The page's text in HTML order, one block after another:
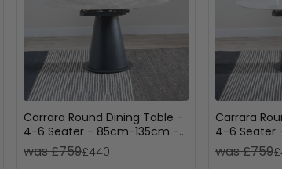
Carrara Round Dining Table -
4-6 Seater - 85cm-135cm -
Grey Ceramic - Swivel Motion
Extending - Black Pedestal
was £759£440
Carrara
4-6 Seater
White
Motion
was £759